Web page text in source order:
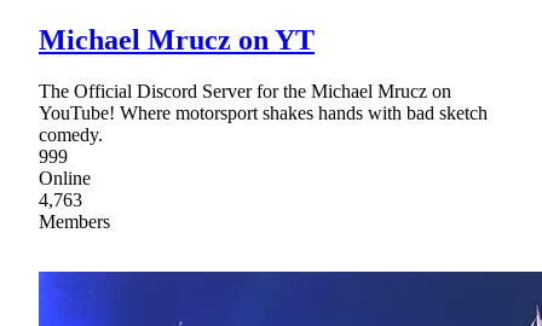
Michael Mrucz on YT
The Official Discord Server for the Michael Mrucz on
YouTube! Where motorsport shakes hands with bad sketch
comedy.
999
Online
4,763
Members